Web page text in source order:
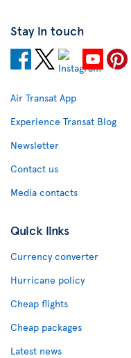
Stay in touch
Air Transat App
Experience Transat Blog
Newsletter
Contact us
Media contacts
Quick links
Currency converter
Hurricane policy
Cheap flights
Cheap packages
Latest news